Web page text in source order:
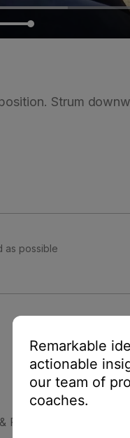
Strum
as possible
Performer
Remarkable
actionable
our team of
coaches.